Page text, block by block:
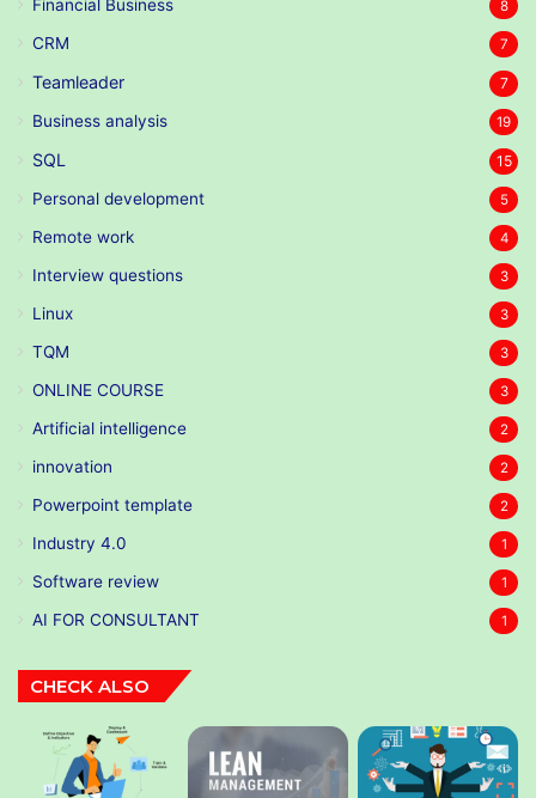
Financial Business 8
CRM 7
Teamleader 7
Business analysis 19
SQL 15
Personal development 5
Remote work 4
Interview questions 3
Linux 3
TQM 3
ONLINE COURSE 3
Artificial intelligence 2
innovation 2
Powerpoint template 2
Industry 4.0 1
Software review 1
AI FOR CONSULTANT 1
CHECK ALSO